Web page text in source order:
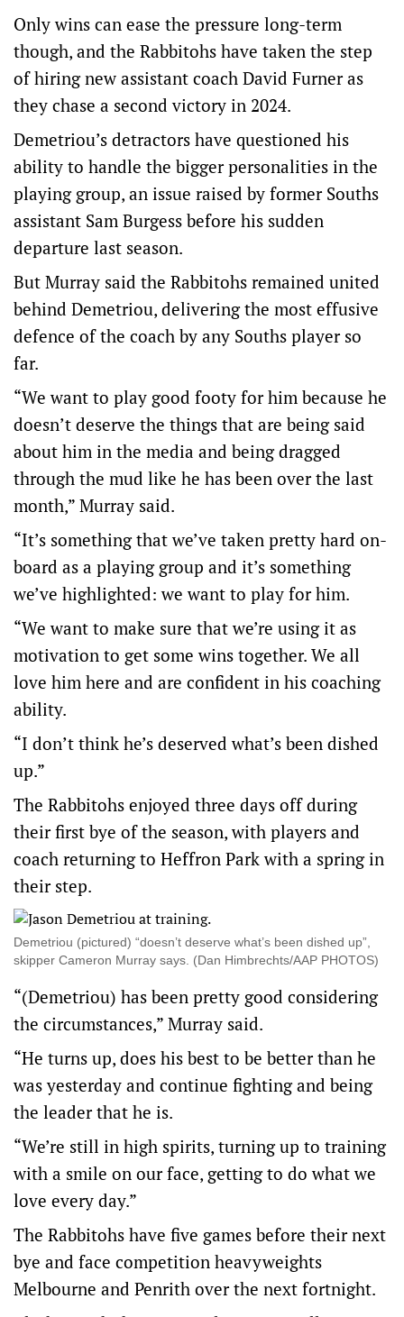
Only wins can ease the pressure long-term
though, and the Rabbitohs have taken the step
of hiring new assistant coach David Furner as
they chase a second victory in 2024.
Demetriou’s detractors have questioned his
ability to handle the bigger personalities in the
playing group, an issue raised by former Souths
assistant Sam Burgess before his sudden
departure last season.
But Murray said the Rabbitohs remained united
behind Demetriou, delivering the most effusive
defence of the coach by any Souths player so
far.
“We want to play good footy for him because he
doesn’t deserve the things that are being said
about him in the media and being dragged
through the mud like he has been over the last
month,” Murray said.
“It’s something that we’ve taken pretty hard on-
board as a playing group and it’s something
we’ve highlighted: we want to play for him.
“We want to make sure that we’re using it as
motivation to get some wins together. We all
love him here and are confident in his coaching
ability.
“I don’t think he’s deserved what’s been dished
up.”
The Rabbitohs enjoyed three days off during
their first bye of the season, with players and
coach returning to Heffron Park with a spring in
their step.
Demetriou (pictured) “doesn’t deserve what’s been dished up”,
skipper Cameron Murray says. (Dan Himbrechts/AAP PHOTOS)
“(Demetriou) has been pretty good considering
the circumstances,” Murray said.
“He turns up, does his best to be better than he
was yesterday and continue fighting and being
the leader that he is.
“We’re still in high spirits, turning up to training
with a smile on our face, getting to do what we
love every day.”
The Rabbitohs have five games before their next
bye and face competition heavyweights
Melbourne and Penrith over the next fortnight.